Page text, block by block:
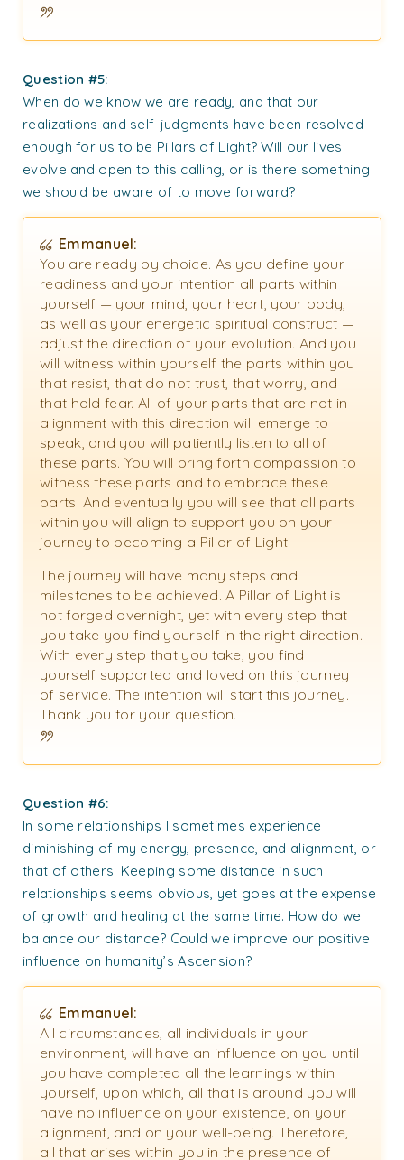
Question #5:
When do we know we are ready, and that our
realizations and self-judgments have been resolved
enough for us to be Pillars of Light? Will our lives
evolve and open to this calling, or is there something
we should be aware of to move forward?
Emmanuel:
You are ready by choice. As you define your
readiness and your intention all parts within
yourself — your mind, your heart, your body,
as well as your energetic spiritual construct —
adjust the direction of your evolution. And you
will witness within yourself the parts within you
that resist, that do not trust, that worry, and
that hold fear. All of your parts that are not in
alignment with this direction will emerge to
speak, and you will patiently listen to all of
these parts. You will bring forth compassion to
witness these parts and to embrace these
parts. And eventually you will see that all parts
within you will align to support you on your
journey to becoming a Pillar of Light.
The journey will have many steps and
milestones to be achieved. A Pillar of Light is
not forged overnight, yet with every step that
you take you find yourself in the right direction.
With every step that you take, you find
yourself supported and loved on this journey
of service. The intention will start this journey.
Thank you for your question.
Question #6:
In some relationships I sometimes experience
diminishing of my energy, presence, and alignment, or
that of others. Keeping some distance in such
relationships seems obvious, yet goes at the expense
of growth and healing at the same time. How do we
balance our distance? Could we improve our positive
influence on humanity’s Ascension?
Emmanuel:
All circumstances, all individuals in your
environment, will have an influence on you until
you have completed all the learnings within
yourself, upon which, all that is around you will
have no influence on your existence, on your
alignment, and on your well-being. Therefore,
all that arises within you in the presence of